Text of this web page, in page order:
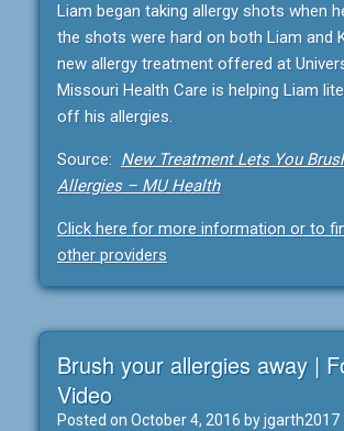
Liam began taking allergy shots when
the shots were hard on both Liam and
new allergy treatment offered at
Missouri Health Care is helping Liam
off his allergies.
Source: New Treatment Lets You
Allergies – MU Health
Click here for more information or to
other providers
Brush your allergies away |
Video
Posted on October 4, 2016 byjgarth2017